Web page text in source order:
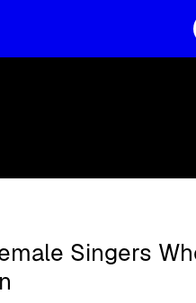
Singers